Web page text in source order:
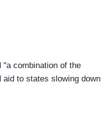
"a combination of the
to states slowing down